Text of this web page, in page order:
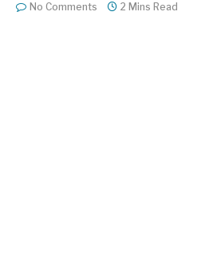
No Comments
2 Mins Read